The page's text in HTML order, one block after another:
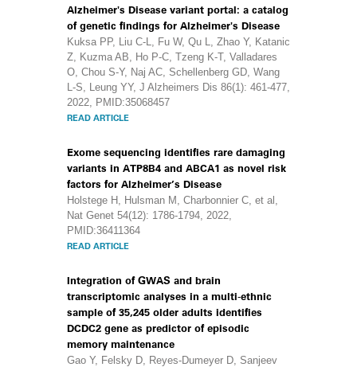
Alzheimer's Disease variant portal: a catalog
of genetic findings for Alzheimer's Disease
Kuksa PP, Liu C-L, Fu W, Qu L, Zhao Y, Katanic
Z, Kuzma AB, Ho P-C, Tzeng K-T, Valladares
O, Chou S-Y, Naj AC, Schellenberg GD, Wang
L-S, Leung YY, J Alzheimers Dis 86(1): 461-477,
2022, PMID:35068457
READ ARTICLE
Exome sequencing identifies rare damaging
variants in ATP8B4 and ABCA1 as novel risk
factors for Alzheimer’s Disease
Holstege H, Hulsman M, Charbonnier C, et al,
Nat Genet 54(12): 1786-1794, 2022,
PMID:36411364
READ ARTICLE
Integration of GWAS and brain
transcriptomic analyses in a multi-ethnic
sample of 35,245 older adults identifies
DCDC2 gene as predictor of episodic
memory maintenance
Gao Y, Felsky D, Reyes-Dumeyer D, Sanjeev